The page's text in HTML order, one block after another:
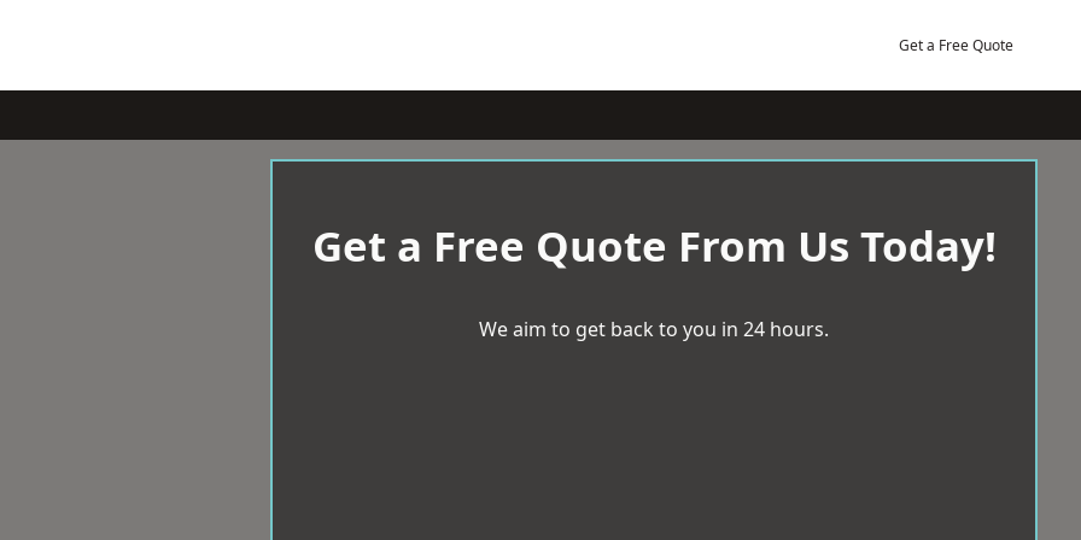
Get a Free Quote
Get a Free Quote From Us Today!
We aim to get back to you in 24 hours.